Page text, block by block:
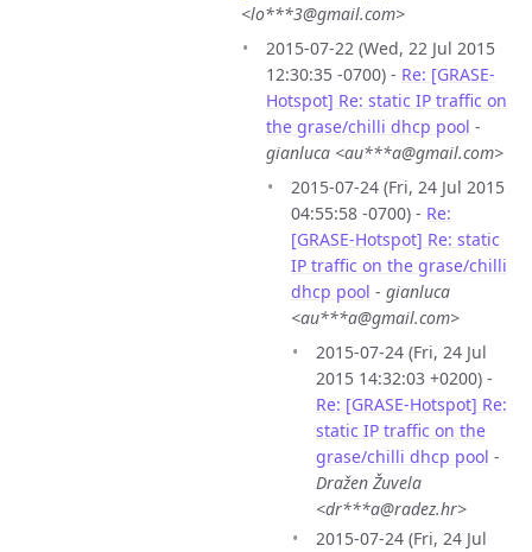
<lo***3@gmail.com>
2015-07-22 (Wed, 22 Jul 2015
12:30:35 -0700) - Re: [GRASE-
Hotspot] Re: static IP traffic on
the grase/chilli dhcp pool -
gianluca <au***a@gmail.com>
2015-07-24 (Fri, 24 Jul 2015
04:55:58 -0700) - Re:
[GRASE-Hotspot] Re: static
IP traffic on the grase/chilli
dhcp pool - gianluca
<au***a@gmail.com>
2015-07-24 (Fri, 24 Jul
2015 14:32:03 +0200) -
Re: [GRASE-Hotspot] Re:
static IP traffic on the
grase/chilli dhcp pool -
Dražen Žuvela
<dr***a@radez.hr>
2015-07-24 (Fri, 24 Jul